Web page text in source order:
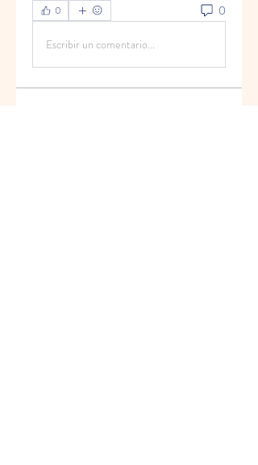
0 0
Escribir un comentario...